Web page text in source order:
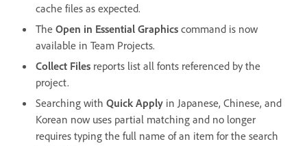
cache files as expected.
The Open in Essential Graphics command is now
available in Team Projects.
Collect Files reports list all fonts referenced by the
project.
Searching with Quick Apply in Japanese, Chinese, and
Korean now uses partial matching and no longer
requires typing the full name of an item for the search